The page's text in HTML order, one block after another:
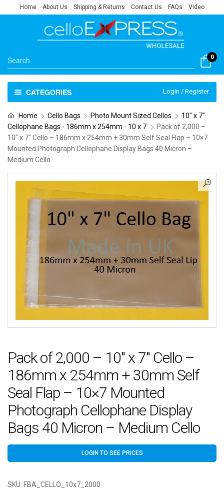
Home About Us Shipping & Returns Contact Us FAQs Video
0
CATEGORIES Login / Register
Home Cello Bags Photo Mount Sized Cellos
10" x 7"
Cellophane Bags - 186mm x 254mm - 10 x 7
Pack of 2,000 –
10″ x 7″ Cello – 186mm x 254mm + 30mm Self Seal Flap – 10×7
Mounted Photograph Cellophane Display Bags 40 Micron –
Medium Cello
Pack of 2,000 – 10″ x 7″ Cello –
186mm x 254mm + 30mm Self
Seal Flap – 10×7 Mounted
Photograph Cellophane Display
Bags 40 Micron – Medium Cello
LOGIN TO SEE PRICES
SKU: FBA_CELLO_10x7_2000